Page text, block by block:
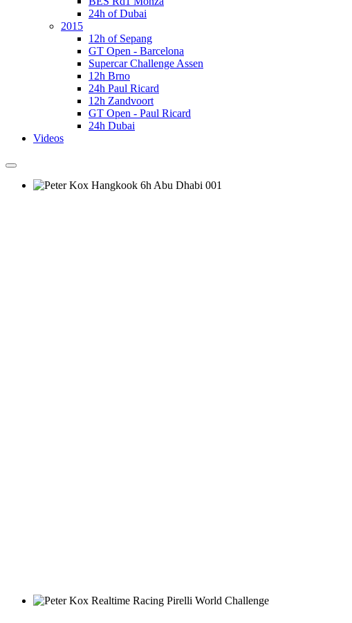
24h of Dubai
2015
12h of Sepang
GT Open - Barcelona
Supercar Challenge Assen
12h Brno
24h Paul Ricard
12h Zandvoort
GT Open - Paul Ricard
24h Dubai
Videos